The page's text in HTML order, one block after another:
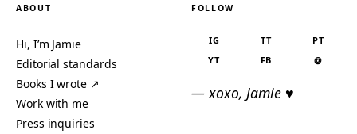
ABOUT
Hi, I’m Jamie
Editorial standards
Books I wrote ↗
Work with me
Press inquiries
FOLLOW
IG TT
PT
YT
FB @
— xoxo, Jamie ♥